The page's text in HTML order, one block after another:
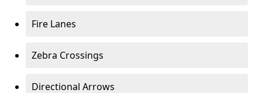
Fire Lanes
Zebra Crossings
Directional Arrows